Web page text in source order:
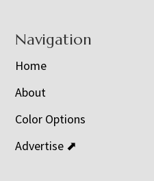
Navigation
Home
About
Color Options
Advertise ⬈